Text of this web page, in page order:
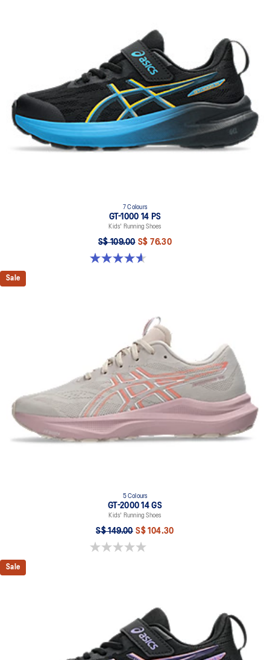
7 Colours
GT-1000 14 PS
Kids' Running Shoes
S$ 109.00 S$ 76.30
4.6 out of 5 stars. 39 reviews
Sale
5 Colours
GT-2000 14 GS
Kids' Running Shoes
S$ 149.00 S$ 104.30
0.0 out of 5 stars.
Sale